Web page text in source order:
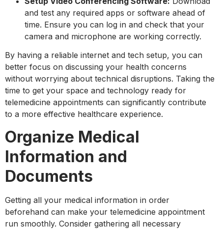
and test any required apps or software ahead of
time. Ensure you can log in and check that your
camera and microphone are working correctly.
By having a reliable internet and tech setup, you can
better focus on discussing your health concerns
without worrying about technical disruptions. Taking the
time to get your space and technology ready for
telemedicine appointments can significantly contribute
to a more effective healthcare experience.
Organize Medical
Information and
Documents
Getting all your medical information in order
beforehand can make your telemedicine appointment
run smoothly. Consider gathering all necessary